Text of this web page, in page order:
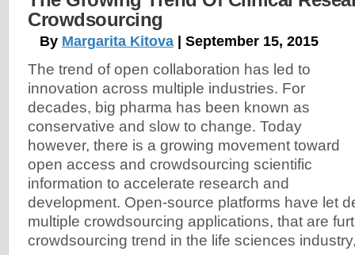
Crowdsourcing
By Margarita Kitova | September 15, 2015
The trend of open collaboration has led to
innovation across multiple industries. For
decades, big pharma has been known as
conservative and slow to change. Today
however, there is a growing movement toward
open access and crowdsourcing scientific
information to accelerate research and
development. Open-source platforms have let
multiple crowdsourcing applications, that are
crowdsourcing trend in the life sciences